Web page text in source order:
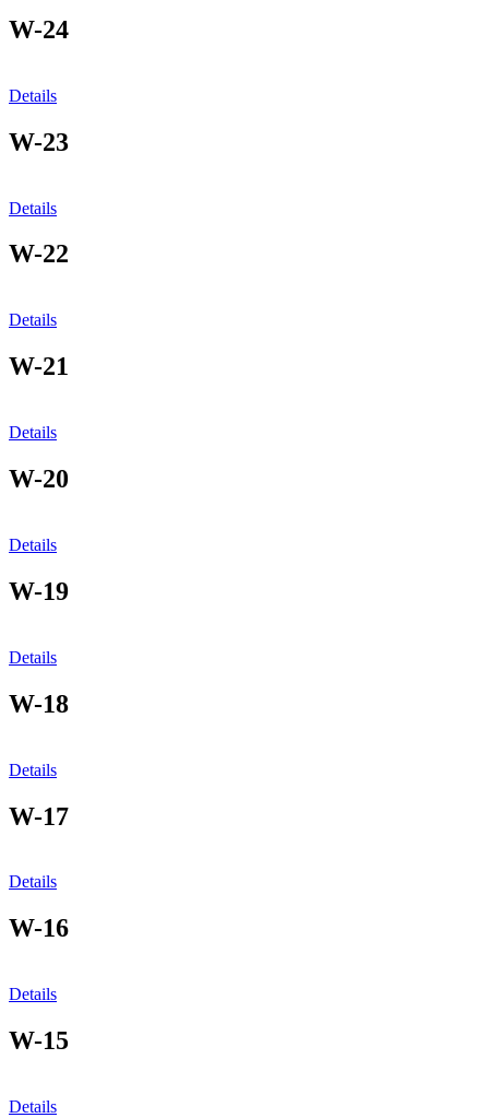
W-24
Details
W-23
Details
W-22
Details
W-21
Details
W-20
Details
W-19
Details
W-18
Details
W-17
Details
W-16
Details
W-15
Details